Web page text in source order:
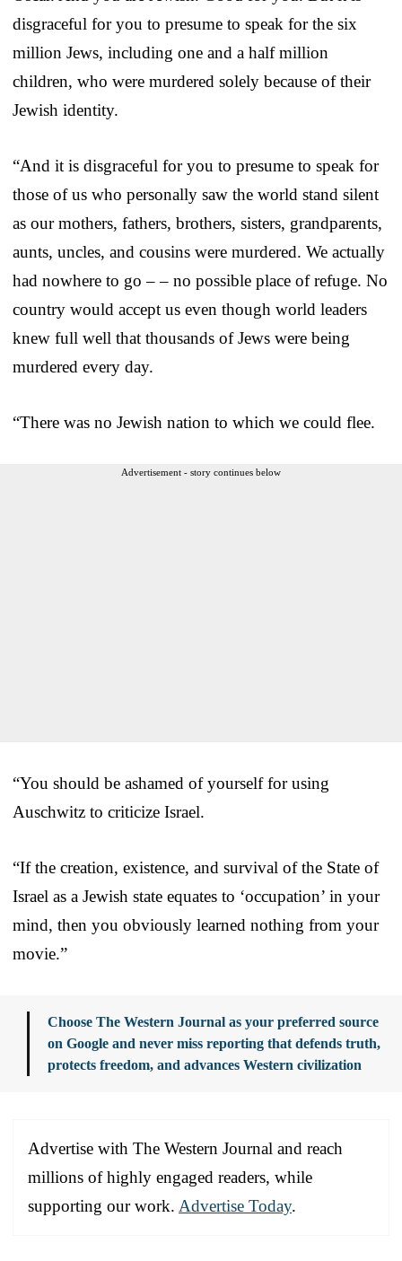
disgraceful for you to presume to speak for the six
million Jews, including one and a half million
children, who were murdered solely because of their
Jewish identity.
“And it is disgraceful for you to presume to speak for
those of us who personally saw the world stand silent
as our mothers, fathers, brothers, sisters, grandparents,
aunts, uncles, and cousins were murdered. We actually
had nowhere to go – – no possible place of refuge. No
country would accept us even though world leaders
knew full well that thousands of Jews were being
murdered every day.
“There was no Jewish nation to which we could flee.
Advertisement - story continues below
“You should be ashamed of yourself for using
Auschwitz to criticize Israel.
“If the creation, existence, and survival of the State of
Israel as a Jewish state equates to ‘occupation’ in your
mind, then you obviously learned nothing from your
movie.”
Choose The Western Journal as your preferred source
on Google and never miss reporting that defends truth,
protects freedom, and advances Western civilization
Advertise with The Western Journal and reach
millions of highly engaged readers, while
supporting our work. Advertise Today.